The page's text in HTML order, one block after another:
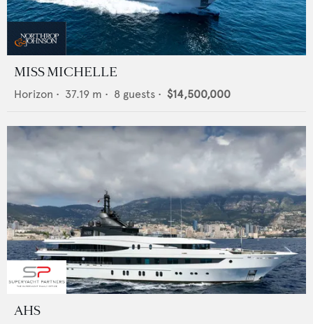
MISS MICHELLE
Horizon • 37.19 m • 8 guests • $14,500,000
AHS